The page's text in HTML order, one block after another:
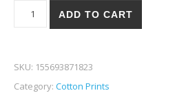
Moda Paisley Rose 83-11 quantity
ADD TO CART
SKU: 155693871823
Category: Cotton Prints